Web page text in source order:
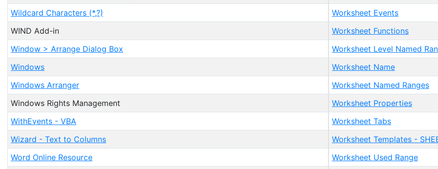
Wildcard Characters (*,?)
WIND Add-in
Window > Arrange Dialog Box
Windows
Windows Arranger
Windows Rights Management
WithEvents - VBA
Wizard - Text to Columns
Word Online Resource
Worksheet Events
Worksheet Functions
Worksheet Level Named
Worksheet Name
Worksheet Named Ranges
Worksheet Properties
Worksheet Tabs
Worksheet Templates -
Worksheet Used Range